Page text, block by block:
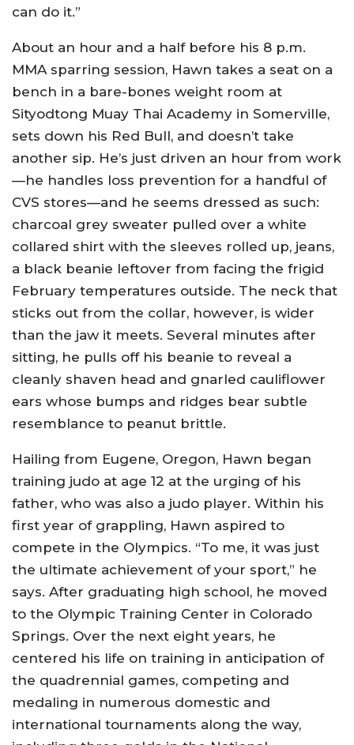
can do it.”
About an hour and a half before his 8 p.m.
MMA sparring session, Hawn takes a seat on a
bench in a bare-bones weight room at
Sityodtong Muay Thai Academy in Somerville,
sets down his Red Bull, and doesn’t take
another sip. He’s just driven an hour from work
—he handles loss prevention for a handful of
CVS stores—and he seems dressed as such:
charcoal grey sweater pulled over a white
collared shirt with the sleeves rolled up, jeans,
a black beanie leftover from facing the frigid
February temperatures outside. The neck that
sticks out from the collar, however, is wider
than the jaw it meets. Several minutes after
sitting, he pulls off his beanie to reveal a
cleanly shaven head and gnarled cauliflower
ears whose bumps and ridges bear subtle
resemblance to peanut brittle.
Hailing from Eugene, Oregon, Hawn began
training judo at age 12 at the urging of his
father, who was also a judo player. Within his
first year of grappling, Hawn aspired to
compete in the Olympics. “To me, it was just
the ultimate achievement of your sport,” he
says. After graduating high school, he moved
to the Olympic Training Center in Colorado
Springs. Over the next eight years, he
centered his life on training in anticipation of
the quadrennial games, competing and
medaling in numerous domestic and
international tournaments along the way,